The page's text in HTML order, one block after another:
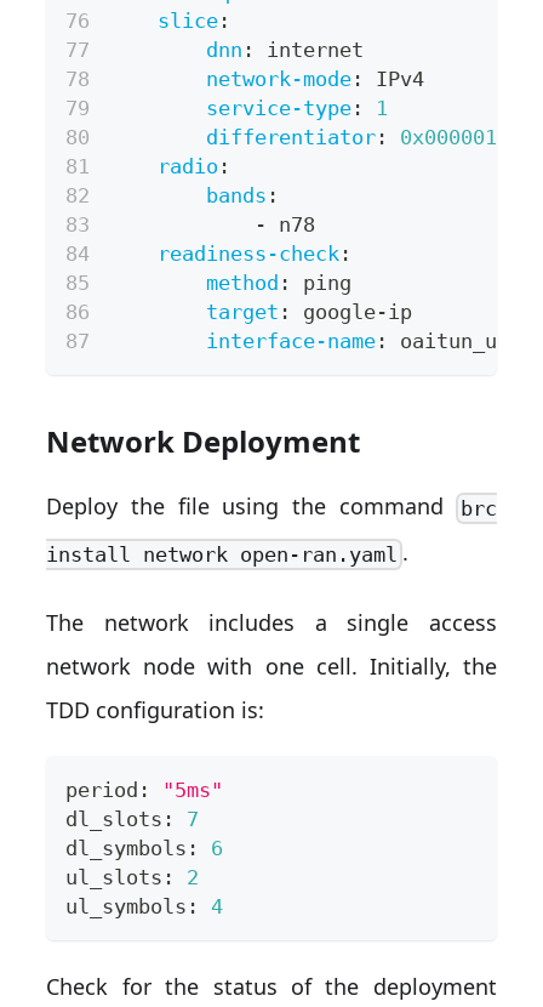
slice :
dnn :
internet
network-mode :
IPv4
service-type :
1
differentiator :
0x000001
radio :
bands :
-
n78
readiness-check :
method :
ping
target : google- ip
interface-name : oaitun_ue0
Network Deployment
Deploy the file using the command brc
install network open-ran.yaml .
The network includes a single access
network node with one cell. Initially, the
TDD configuration is:
period: "5ms"
dl_slots: 7
dl_symbols: 6
ul_slots: 2
ul_symbols: 4
Check for the status of the deployment